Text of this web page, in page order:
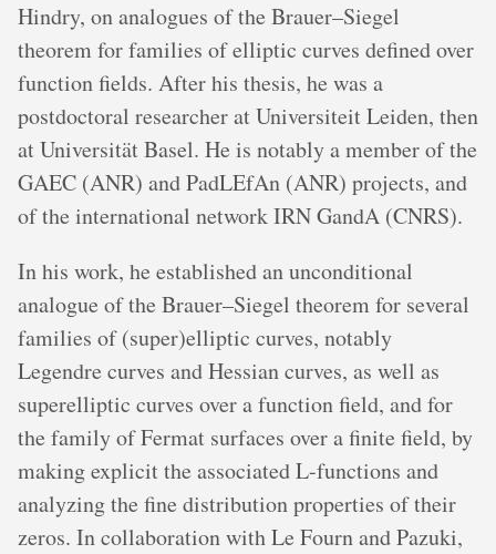
Hindry, on analogues of the Brauer–Siegel
theorem for families of elliptic curves defined over
function fields. After his thesis, he was a
postdoctoral researcher at Universiteit Leiden, then
at Universität Basel. He is notably a member of the
GAEC (ANR) and PadLEfAn (ANR) projects, and
of the international network IRN GandA (CNRS).
In his work, he established an unconditional
analogue of the Brauer–Siegel theorem for several
families of (super)elliptic curves, notably
Legendre curves and Hessian curves, as well as
superelliptic curves over a function field, and for
the family of Fermat surfaces over a finite field, by
making explicit the associated L-functions and
analyzing the fine distribution properties of their
zeros. In collaboration with Le Fourn and Pazuki,